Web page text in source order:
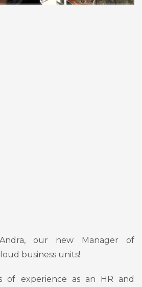
our new Manager of
business units!
of experience as an HR and